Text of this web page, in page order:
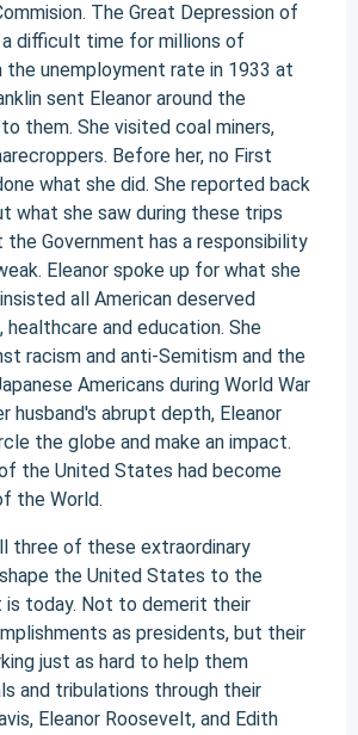
The Great Depression of
a difficult time for millions of
the unemployment rate in 1933 at
sent Eleanor around the
them. She visited coal miners,
Before her, no First
what she did. She reported back
what she saw during these trips
Government has a responsibility
Eleanor spoke up for what she
all American deserved
healthcare and education. She
racism and anti-Semitism and the
Americans during World War
husband's abrupt depth, Eleanor
the globe and make an impact.
the United States had become
the World.
three of these extraordinary
the United States to the
today. Not to demerit their
as presidents, but their
just as hard to help them
and tribulations through their
Eleanor Roosevelt, and Edith